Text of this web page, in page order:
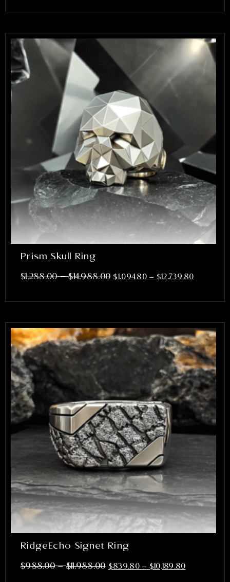
Prism Skull Ring
$1,288.00 – $14,988.00 $1,094.80 – $12,739.80
RidgeEcho Signet Ring
$988.00 – $11,988.00 $839.80 – $10,189.80